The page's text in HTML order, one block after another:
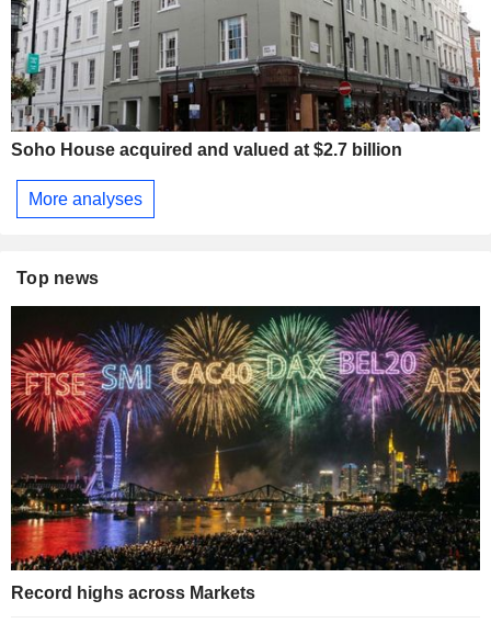
Soho House acquired and valued at $2.7 billion
More analyses
Top news
Record highs across Markets